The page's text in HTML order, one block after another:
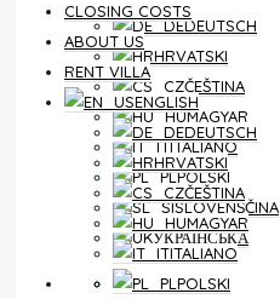
DEUTSCH
HRVATSKI
ČEŠTINA
MAGYAR
ITALIANO
POLSKI
SLOVENŠČINA
УКРАЇНСЬКА
FAVORITES 0
CLOSING COSTS
ABOUT US
RENT VILLA
ENGLISH
DEUTSCH
HRVATSKI
ČEŠTINA
MAGYAR
ITALIANO
POLSKI